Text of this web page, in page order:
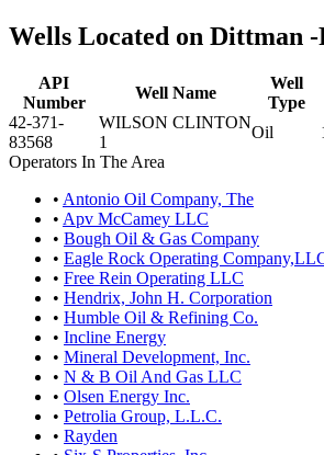
Wells Located on Dittman
API
Number
Well Name
Well
Type
42-371-
83568
WILSON CLINTON
1
Oil
Operators In The Area
• Antonio Oil Company, The
• Apv McCamey LLC
• Bough Oil & Gas Company
• Eagle Rock Operating
• Free Rein Operating LLC
• Hendrix, John H. Corporation
• Humble Oil & Refining Co.
• Incline Energy
• Mineral Development, Inc.
• N & B Oil And Gas LLC
• Olsen Energy Inc.
• Petrolia Group, L.L.C.
• Rayden